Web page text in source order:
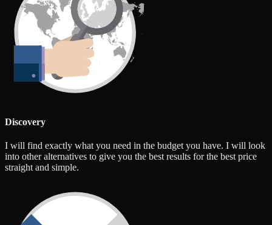
Discovery
I will find exactly what you need in the budget you have. I will look
into other alternatives to give you the best results for the best price
straight and simple.